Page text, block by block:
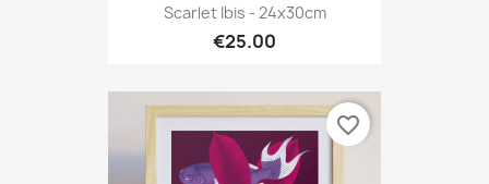
Scarlet Ibis - 24x30cm
€25.00
favorite_border